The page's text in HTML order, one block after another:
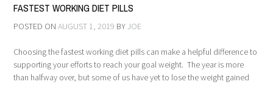
FASTEST WORKING DIET PILLS
POSTED ON AUGUST 1, 2019 BYJOE
Choosing the fastest working diet pills can make a helpful difference to
supporting your efforts to reach your goal weight. The year is more
than halfway over, but some of us have yet to lose the weight gained